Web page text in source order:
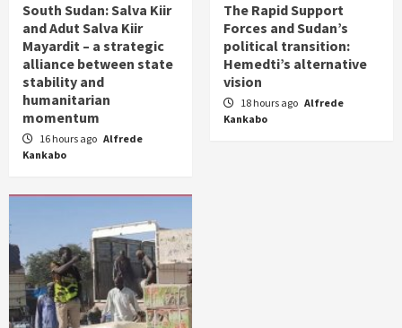
South Sudan: Salva Kiir
and Adut Salva Kiir
Mayardit – a strategic
alliance between state
stability and
humanitarian
momentum
16 hours ago Alfrede
Kankabo
The Rapid Support
Forces and Sudan’s
political transition:
Hemedti’s alternative
vision
18 hours ago Alfrede
Kankabo